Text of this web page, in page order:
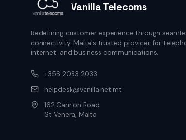
Vanilla Telecoms
Redefining customer experience through
connectivity. Malta's trusted provider for
internet, and business communications.
+356 2033 2033
helpdesk@vanilla.net.mt
162 Cannon Road
St Venera, Malta